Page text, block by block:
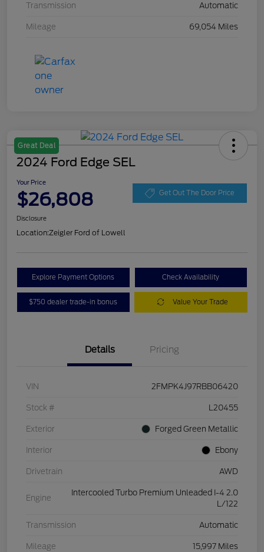
Transmission Automatic
Mileage 69,054 Miles
Great Deal
2024 Ford Edge SEL
Your Price
$26,808 Get Out The Door Price
Disclosure
Location:Zeigler Ford of Lowell
Explore Payment Options Check Availability
$750 dealer trade-in bonus Value Your Trade
Details Pricing
VIN 2FMPK4J97RBB06420
Stock # L20455
Exterior Forged Green Metallic
Interior Ebony
Drivetrain AWD
Engine
Intercooled Turbo Premium Unleaded I-4 2.0
L/122
Transmission Automatic
Mileage 15,997 Miles